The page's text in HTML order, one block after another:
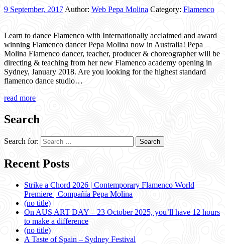
9 September, 2017 Author: Web Pepa Molina Category: Flamenco
Learn to dance Flamenco with Internationally acclaimed and award
winning Flamenco dancer Pepa Molina now in Australia! Pepa
Molina Flamenco dancer, teacher, producer & choreographer will be
directing & teaching from her new Flamenco academy opening in
Sydney, January 2018. Are you looking for the highest standard
flamenco dance studio…
read more
Search
Search for:
Recent Posts
Strike a Chord 2026 | Contemporary Flamenco World
Premiere | Compañía Pepa Molina
(no title)
On AUS ART DAY – 23 October 2025, you’ll have 12 hours
to make a difference
(no title)
A Taste of Spain – Sydney Festival